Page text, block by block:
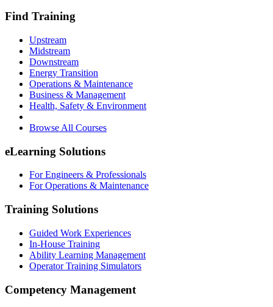
Find Training
Upstream
Midstream
Downstream
Energy Transition
Operations & Maintenance
Business & Management
Health, Safety & Environment
Browse All Courses
eLearning Solutions
For Engineers & Professionals
For Operations & Maintenance
Training Solutions
Guided Work Experiences
In-House Training
Ability Learning Management
Operator Training Simulators
Competency Management